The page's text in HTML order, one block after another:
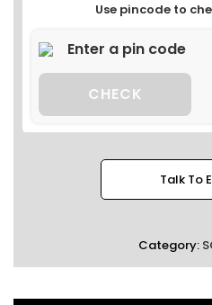
Use pincode to
CHECK
Talk To
Category: